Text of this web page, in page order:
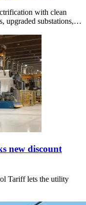
with clean
upgraded substations,…
new discount
Tariff lets the utility